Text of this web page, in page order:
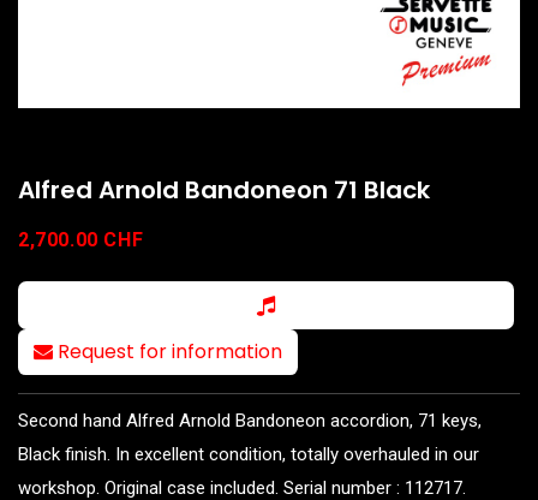
Alfred Arnold Bandoneon 71 Black
2,700.00 CHF
Request for information
Second hand Alfred Arnold Bandoneon accordion, 71 keys,
Black finish. In excellent condition, totally overhauled in our
workshop. Original case included. Serial number : 112717.